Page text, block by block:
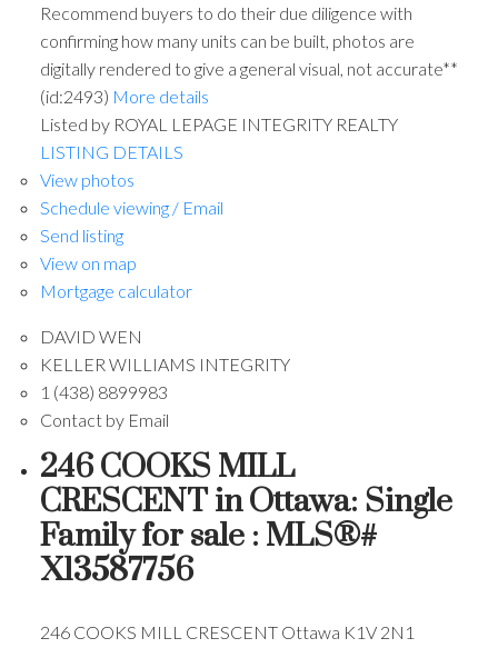
Recommend buyers to do their due diligence with
confirming how many units can be built, photos are
digitally rendered to give a general visual, not accurate**
(id:2493) More details
Listed by ROYAL LEPAGE INTEGRITY REALTY
LISTING DETAILS
View photos
Schedule viewing / Email
Send listing
View on map
Mortgage calculator
DAVID WEN
KELLER WILLIAMS INTEGRITY
1 (438) 8899983
Contact by Email
246 COOKS MILL
CRESCENT in Ottawa: Single
Family for sale : MLS®#
X13587756
246 COOKS MILL CRESCENT Ottawa K1V 2N1